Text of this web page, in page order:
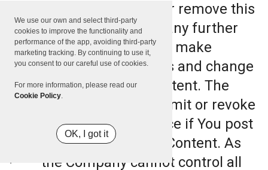
We use our own and select third-party
cookies to improve the functionality and
performance of the app, avoiding third-party
marketing tracking. By continuing to use it,
you consent to our careful use of cookies.
For more information, please read our
Cookie Policy.
OK, I got it
this Terms, refuse or remove this
Content. The Company further
reserves the right to make
formatting and edits and change
the manner any Content. The
Company can also limit or revoke
the use of the Service if You post
such objectionable Content. As
the Company cannot control all